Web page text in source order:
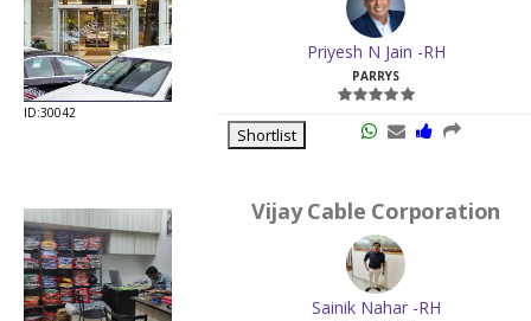
ID:30042
Priyesh N Jain -RH
PARRYS
Shortlist
Vijay Cable Corporation
Sainik Nahar -RH